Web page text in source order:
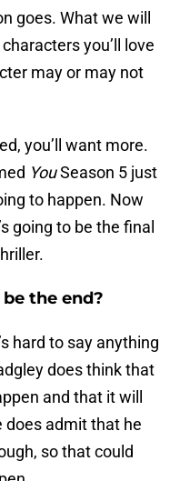
goes. What we will
you’ll love
may or may not
you’ll want more.
YouSeason 5 just
to happen. Now
going to be the final
the end?
hard to say anything
does think that
and that it will
does admit that he
so that could